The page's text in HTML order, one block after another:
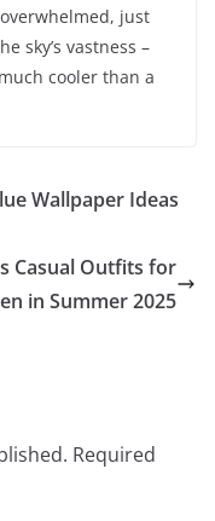
just
sky’s vastness –
cooler than a
Wallpaper Ideas
Casual Outfits for
in Summer 2025
Required